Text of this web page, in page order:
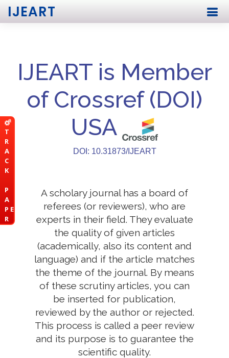
T
R
A
C
K
P
A
P E
R
IJEART
IJEART is Member
of Crossref (DOI)
USA
DOI: 10.31873/IJEART
A scholary journal has a board of
referees (or reviewers), who are
experts in their field. They evaluate
the quality of given articles
(academically, also its content and
language) and if the article matches
the theme of the journal. By means
of these scrutiny articles, you can
be inserted for publication,
reviewed by the author or rejected.
This process is called a peer review
and its purpose is to guarantee the
scientific quality.